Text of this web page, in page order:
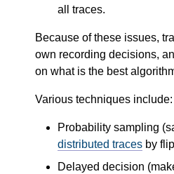
all traces.
Because of these issues,
own recording decisions,
on what is the best
Various techniques include:
Probability sampling
distributed traces by
Delayed decision